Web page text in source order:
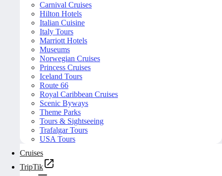
Carnival Cruises
Hilton Hotels
Italian Cuisine
Italy Tours
Marriott Hotels
Museums
Norwegian Cruises
Princess Cruises
Iceland Tours
Route 66
Royal Caribbean Cruises
Scenic Byways
Theme Parks
Tours & Sightseeing
Trafalgar Tours
USA Tours
Cruises
TripTik